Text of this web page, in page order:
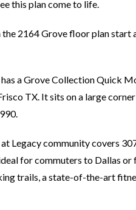
this plan come to life.
2164 Grove floor plan start
a Grove Collection Quick
TX. It sits on a large
Legacy community covers
for commuters to Dallas
trails, a state-of-the-art